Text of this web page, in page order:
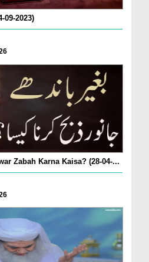
09-2023)
Zabah Karna Kaisa? (28-04-...